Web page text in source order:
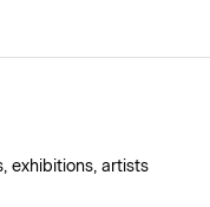
exhibitions, artists